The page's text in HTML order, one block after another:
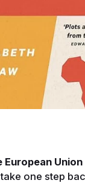
European
one step